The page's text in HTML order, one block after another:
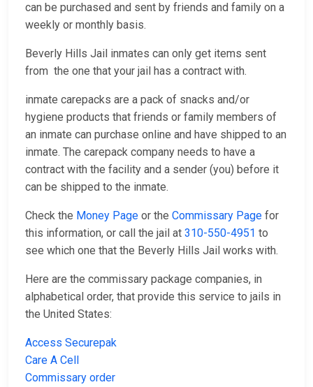
can be purchased and sent by friends and family on a
weekly or monthly basis.
Beverly Hills Jail inmates can only get items sent
from the one that your jail has a contract with.
inmate carepacks are a pack of snacks and/or
hygiene products that friends or family members of
an inmate can purchase online and have shipped to an
inmate. The carepack company needs to have a
contract with the facility and a sender (you) before it
can be shipped to the inmate.
Check the Money Page or the Commissary Page for
this information, or call the jail at 310-550-4951 to
see which one that the Beverly Hills Jail works with.
Here are the commissary package companies, in
alphabetical order, that provide this service to jails in
the United States:
Access Securepak
Care A Cell
Commissary order